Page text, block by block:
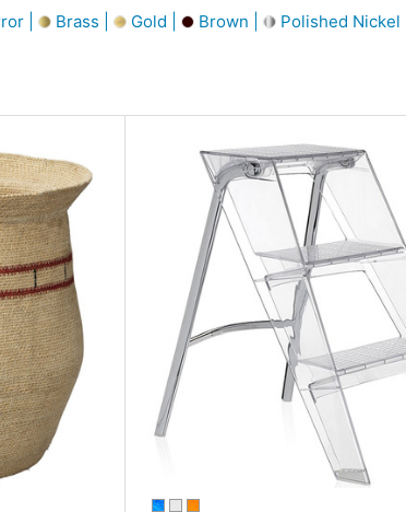
| Brass | Gold | Brown | Polished Nickel |